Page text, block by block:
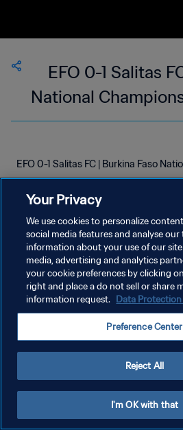
EFO 0-1 Salitas
National
EFO 0-1 Salitas FC | Burkina Faso
Your Privacy
We use cookies to personalize
social media features and analyse our
information about your use of our
media, advertising and analytics
your cookie preferences by clicking
right and place a do not sell or share
information request. Data
Preference Center
Reject All
I'm OK with that